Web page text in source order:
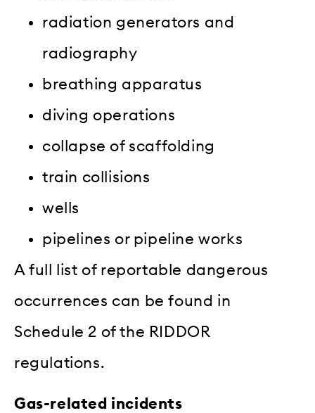
radiation generators and
radiography
breathing apparatus
diving operations
collapse of scaffolding
train collisions
wells
pipelines or pipeline works
A full list of reportable dangerous
occurrences can be found in
Schedule 2 of the RIDDOR
regulations.
Gas-related incidents